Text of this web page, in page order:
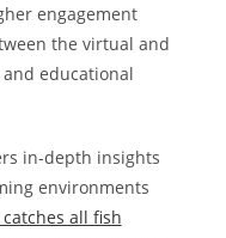
engagement
the virtual and
educational
in-depth insights
environments
all fish